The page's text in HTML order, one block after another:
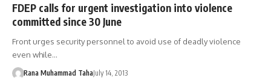
FDEP calls for urgent investigation into violence
committed since 30 June
Front urges security personnel to avoid use of deadly violence
even while…
Rana Muhammad TahaJuly 14, 2013